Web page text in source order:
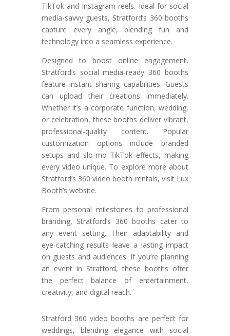
TikTok and Instagram reels. Ideal for social
media-savvy guests, Stratford’s 360 booths
capture every angle, blending fun and
technology into a seamless experience.
Designed to boost online engagement,
Stratford’s social media-ready 360 booths
feature instant sharing capabilities. Guests
can upload their creations immediately.
Whether it’s a corporate function, wedding,
or celebration, these booths deliver vibrant,
professional-quality content. Popular
customization options include branded
setups and slo-mo TikTok effects, making
every video unique. To explore more about
Stratford’s 360 video booth rentals, visit Lux
Booth’s website.
From personal milestones to professional
branding, Stratford’s 360 booths cater to
any event setting. Their adaptability and
eye-catching results leave a lasting impact
on guests and audiences. If you’re planning
an event in Stratford, these booths offer
the perfect balance of entertainment,
creativity, and digital reach.
Stratford 360 video booths are perfect for
weddings, blending elegance with social